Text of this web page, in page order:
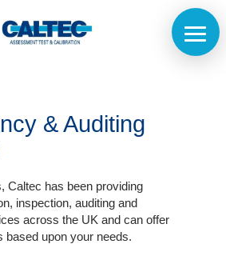
& Auditing
Caltec has been providing
inspection, auditing and
across the UK and can offer
based upon your needs.